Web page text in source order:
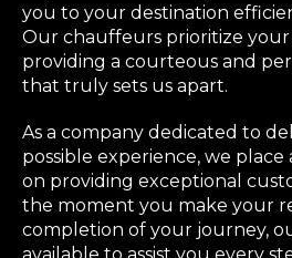
you to your destination
Our chauffeurs prioritize
providing a courteous and
that truly sets us apart.
As a company dedicated to
possible experience, we place
on providing exceptional
the moment you make your
completion of your journey,
available to assist you every